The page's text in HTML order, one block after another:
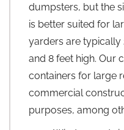
dumpsters, but the
is better suited for
yarders are typically
and 8 feet high. Our
containers for large
commercial
purposes, among